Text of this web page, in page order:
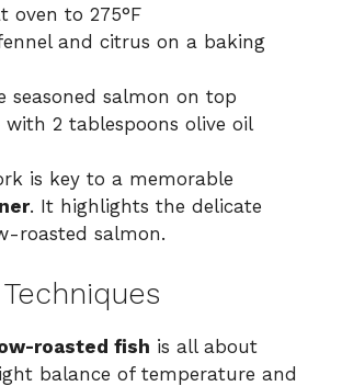
oven to 275°F
and citrus on a baking
seasoned salmon on top
with 2 tablespoons olive oil
is key to a memorable
. It highlights the delicate
roasted salmon.
roasted fish is all about
balance of temperature and